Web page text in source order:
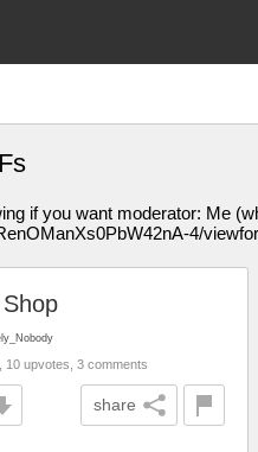
if you want moderator: Me
4/
10 upvotes, 3 comments
share